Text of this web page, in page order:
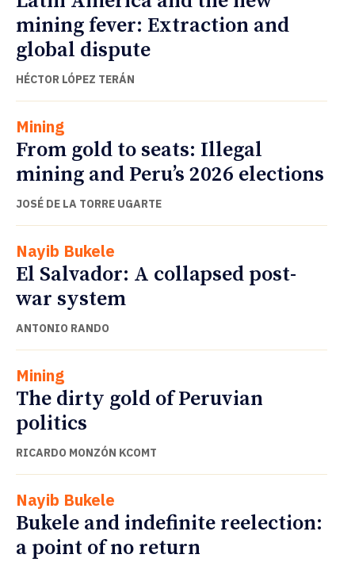
mining fever: Extraction and
global dispute
HÉCTOR LÓPEZ TERÁN
Mining
From gold to seats: Illegal
mining and Peru’s 2026 elections
JOSÉ DE LA TORRE UGARTE
Nayib Bukele
El Salvador: A collapsed post-
war system
ANTONIO RANDO
Mining
The dirty gold of Peruvian
politics
RICARDO MONZÓN KCOMT
Nayib Bukele
Bukele and indefinite reelection:
a point of no return